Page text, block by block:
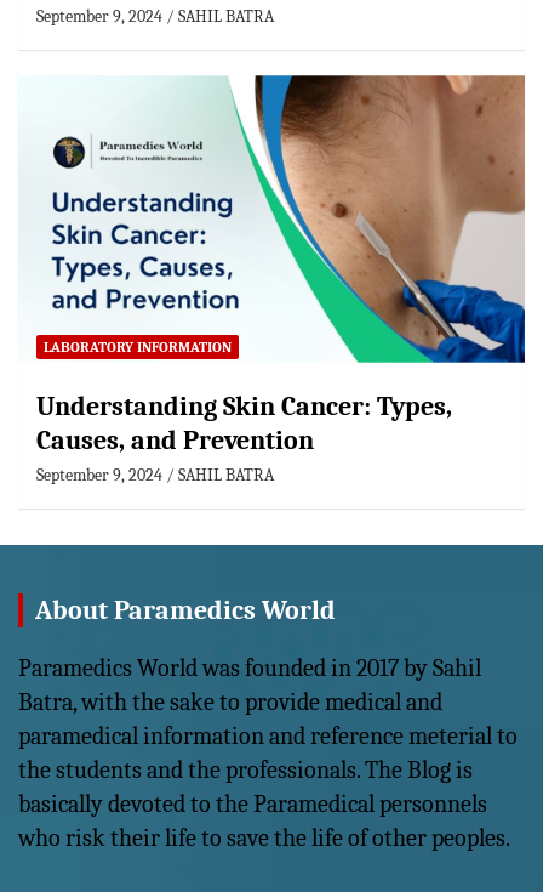
September 9, 2024 SAHIL BATRA
LABORATORY INFORMATION
Understanding Skin Cancer: Types,
Causes, and Prevention
September 9, 2024 SAHIL BATRA
About Paramedics World
Paramedics World was founded in 2017 by Sahil
Batra, with the sake to provide medical and
paramedical information and reference meterial to
the students and the professionals. The Blog is
basically devoted to the Paramedical personnels
who risk their life to save the life of other peoples.